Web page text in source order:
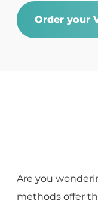
Order your
Are you
methods offer